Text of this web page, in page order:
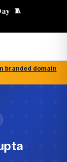
🧵
branded domain